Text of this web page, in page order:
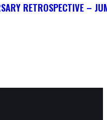
RETROSPECTIVE –